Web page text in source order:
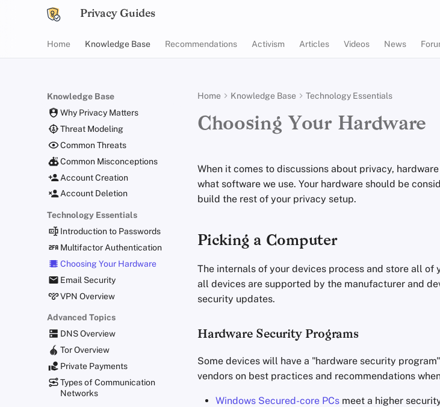
Privacy Guides
Home Knowledge Base Recommendations Activism Articles Videos News
Knowledge Base
Why Privacy Matters
Threat Modeling
Common Threats
Common Misconceptions
Account Creation
Account Deletion
Technology Essentials
Introduction to Passwords
Multifactor Authentication
Choosing Your Hardware
Email Security
VPN Overview
Advanced Topics
DNS Overview
Tor Overview
Private Payments
Types of Communication
Networks
Home Knowledge Base Technology Essentials
Choosing Your Hardware
When it comes to discussions about privacy,
what software we use. Your hardware should be
build the rest of your privacy setup.
Picking a Computer
The internals of your devices process and store all
all devices are supported by the manufacturer and
security updates.
Hardware Security Programs
Some devices will have a "hardware security
vendors on best practices and recommendations
Windows Secured-core PCs meet a higher